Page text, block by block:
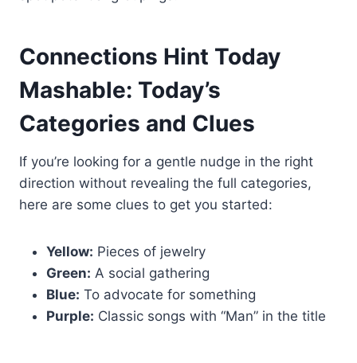
Connections Hint Today
Mashable: Today’s
Categories and Clues
If you’re looking for a gentle nudge in the right
direction without revealing the full categories,
here are some clues to get you started:
Yellow: Pieces of jewelry
Green: A social gathering
Blue: To advocate for something
Purple: Classic songs with “Man” in the title